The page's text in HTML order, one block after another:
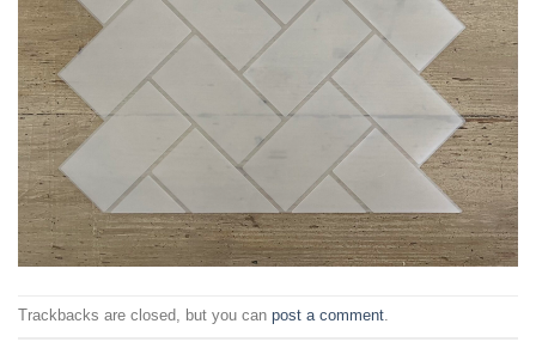
Trackbacks are closed, but you can post a comment.